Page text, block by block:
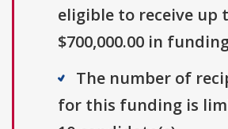
eligible to receive up
$700,000.00 in
The number of
for this funding is